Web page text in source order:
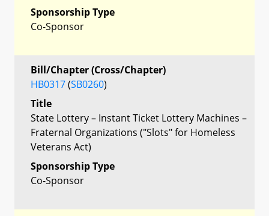
Sponsorship Type
Co-Sponsor
Bill/Chapter (Cross/Chapter)
HB0317(SB0260)
Title
State Lottery – Instant Ticket Lottery Machines –
Fraternal Organizations ("Slots" for Homeless
Veterans Act)
Sponsorship Type
Co-Sponsor